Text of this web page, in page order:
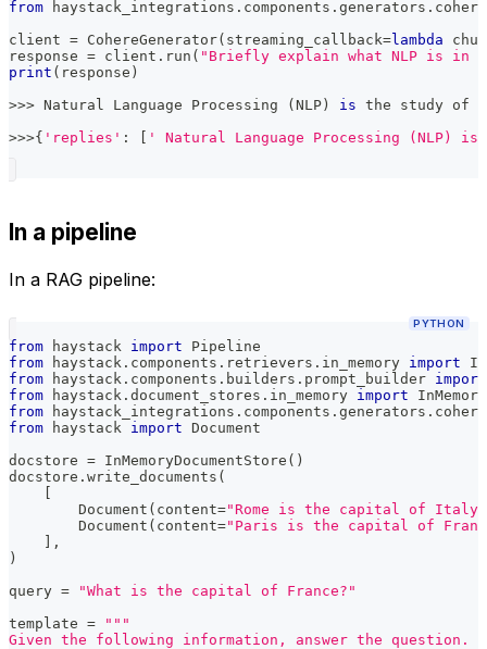
from haystack_integrations . components . generators .
client = CohereGenerator( streaming_callback=lambda
response = client . run ( "Briefly explain what NLP is in
print ( response )
>>> Natural Language Processing (NLP) is the study of
>>>{ 'replies' : [ ' Natural Language Processing (NLP)
In a pipeline
In a RAG pipeline:
PYTHON
from haystack import Pipeline
from haystack . components . retrievers . in_memory import
from haystack . components . builders . prompt_builder import
from haystack . document_stores . in_memory import
from haystack_integrations . components . generators .
from haystack import Document
docstore = InMemoryDocumentStore ( )
docstore . write_documents (
[
        Document
( content="Rome is the capital of Italy"
        Document
( content="Paris is the capital of
] ,
)
query =
"What is the capital of France?"
template =
"""
Given the following information, answer the question.